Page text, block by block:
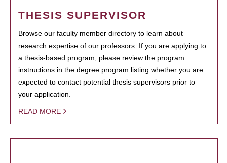
THESIS SUPERVISOR
Browse our faculty member directory to learn about
research expertise of our professors. If you are applying to
a thesis-based program, please review the program
instructions in the degree program listing whether you are
expected to contact potential thesis supervisors prior to
your application.
READ MORE